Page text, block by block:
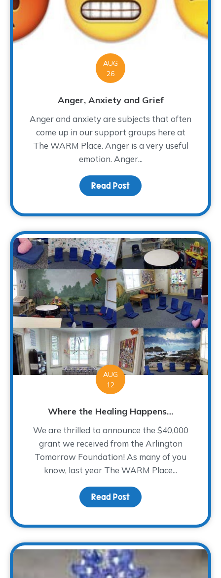
AUG
26
Anger, Anxiety and Grief
Anger and anxiety are subjects that often
come up in our support groups here at
The WARM Place. Anger is a very useful
emotion. Anger...
Read Post about Anger, Anxiety
AUG
12
Where the Healing Happens…
We are thrilled to announce the $40,000
grant we received from the Arlington
Tomorrow Foundation! As many of you
know, last year The WARM Place...
Read Post about Where the